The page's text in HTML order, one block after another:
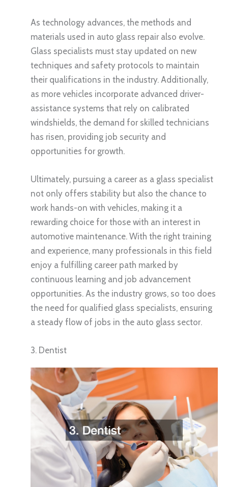
As technology advances, the methods and
materials used in auto glass repair also evolve.
Glass specialists must stay updated on new
techniques and safety protocols to maintain
their qualifications in the industry. Additionally,
as more vehicles incorporate advanced driver-
assistance systems that rely on calibrated
windshields, the demand for skilled technicians
has risen, providing job security and
opportunities for growth.
Ultimately, pursuing a career as a glass specialist
not only offers stability but also the chance to
work hands-on with vehicles, making it a
rewarding choice for those with an interest in
automotive maintenance. With the right training
and experience, many professionals in this field
enjoy a fulfilling career path marked by
continuous learning and job advancement
opportunities. As the industry grows, so too does
the need for qualified glass specialists, ensuring
a steady flow of jobs in the auto glass sector.
3. Dentist